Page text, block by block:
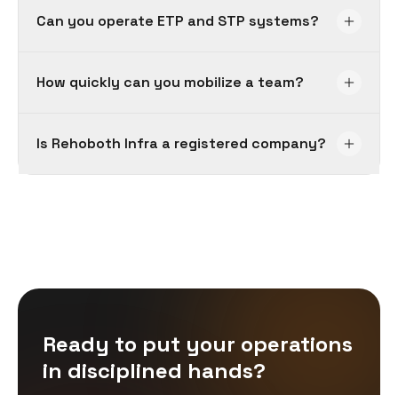
Can you operate ETP and STP systems?
How quickly can you mobilize a team?
Is Rehoboth Infra a registered company?
Ready to put your operations
in disciplined hands?